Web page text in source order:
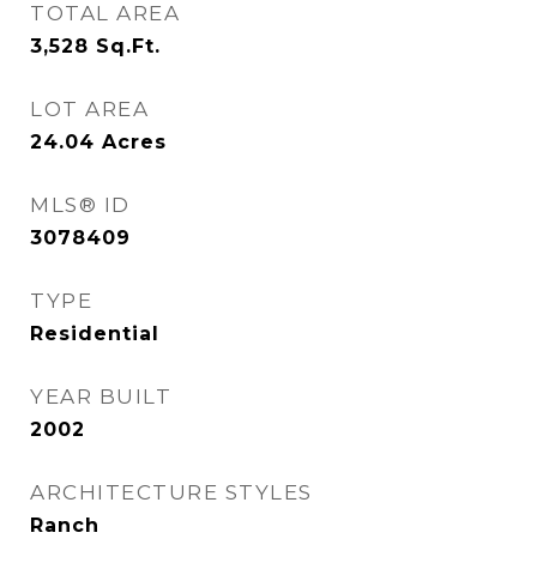
TOTAL AREA
3,528 Sq.Ft.
LOT AREA
24.04 Acres
MLS® ID
3078409
TYPE
Residential
YEAR BUILT
2002
ARCHITECTURE STYLES
Ranch